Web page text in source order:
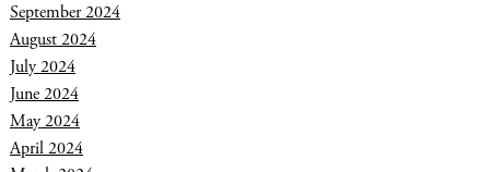
September 2024
August 2024
July 2024
June 2024
May 2024
April 2024